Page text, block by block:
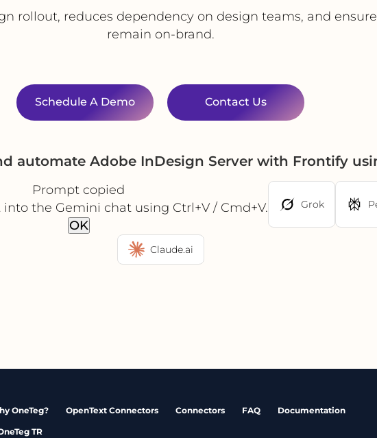
rollout, reduces dependency on design teams, and
remain on-brand.
Schedule A Demo Contact Us
automate Adobe InDesign Server with Frontify
Prompt copied
the Gemini chat using Ctrl+V / Cmd+V.
OK
Grok
Claude.ai
OneTeg? OpenText Connectors Connectors FAQ Documentation
TR